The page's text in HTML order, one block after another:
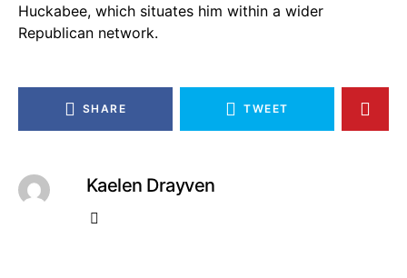
Huckabee, which situates him within a wider
Republican network.
SHARE TWEET
Kaelen Drayven